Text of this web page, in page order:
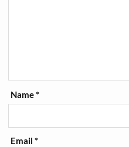
Name*
Email*